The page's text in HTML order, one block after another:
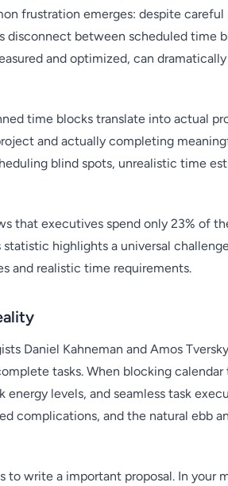
frustration emerges: despite careful
between scheduled time
and optimized, can
time blocks translate into actual
and actually completing
blind spots, unrealistic time
that executives spend only 23% of
highlights a universal
and realistic time requirements.
Daniel Kahneman and Amos
tasks. When blocking calendar
levels, and seamless task
complications, and the natural ebb
write a important proposal. In your